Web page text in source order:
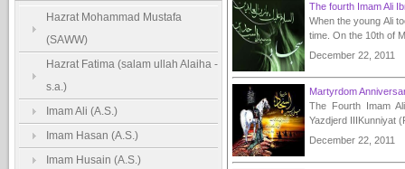
Hazrat Mohammad Mustafa
(SAWW)
Hazrat Fatima (salam ullah Alaiha -
s.a.)
Imam Ali (A.S.)
Imam Hasan (A.S.)
Imam Husain (A.S.)
The fourth Imam Ali
When the young Ali
time. On the 10th of
December 22, 2011
Martyrdom
The Fourth Imam
Yazdjerd IIIKunniyat
December 22, 2011